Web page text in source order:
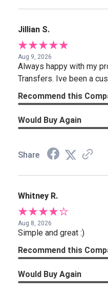
Jillian S.
Aug 9, 2026
Always happy with my
Transfers. Ive been a
Recommend this
Would Buy Again
Share
Whitney R.
Aug 8, 2026
Simple and great :)
Recommend this
Would Buy Again